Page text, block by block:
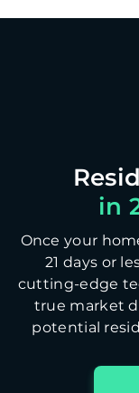
in
Once your
21 days or
cutting-edge
true market
potential